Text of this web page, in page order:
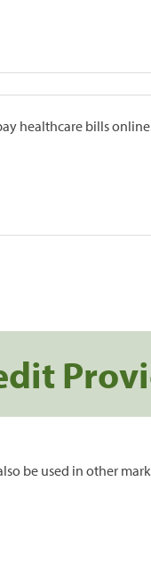
healthcare bills
be used in other